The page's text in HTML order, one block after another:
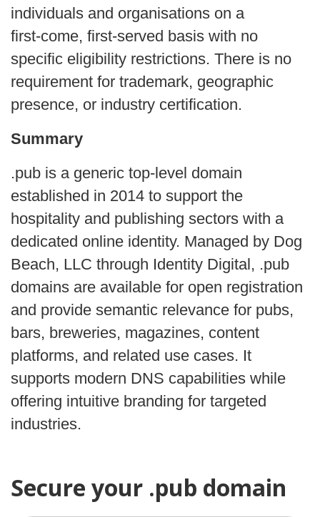
individuals and organisations on a
first‑come, first‑served basis with no
specific eligibility restrictions. There is no
requirement for trademark, geographic
presence, or industry certification.
Summary
.pub is a generic top-level domain
established in 2014 to support the
hospitality and publishing sectors with a
dedicated online identity. Managed by Dog
Beach, LLC through Identity Digital, .pub
domains are available for open registration
and provide semantic relevance for pubs,
bars, breweries, magazines, content
platforms, and related use cases. It
supports modern DNS capabilities while
offering intuitive branding for targeted
industries.
Secure your .pub domain